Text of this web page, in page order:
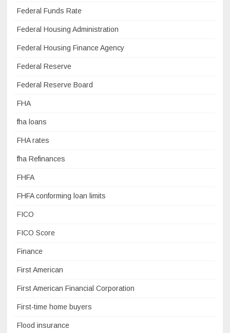
Federal Funds Rate
Federal Housing Administration
Federal Housing Finance Agency
Federal Reserve
Federal Reserve Board
FHA
fha loans
FHA rates
fha Refinances
FHFA
FHFA conforming loan limits
FICO
FICO Score
Finance
First American
First American Financial Corporation
First-time home buyers
Flood insurance